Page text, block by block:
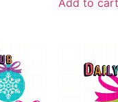
Add to cart